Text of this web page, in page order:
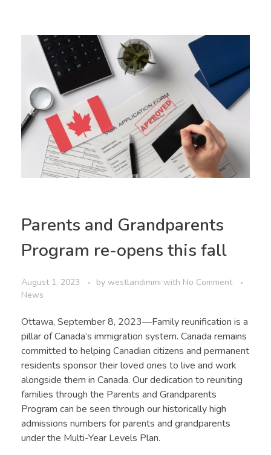
Parents and Grandparents
Program re-opens this fall
August 1, 2023 by westlandimmi with No Comment
News
Ottawa, September 8, 2023—Family reunification is a
pillar of Canada’s immigration system. Canada remains
committed to helping Canadian citizens and permanent
residents sponsor their loved ones to live and work
alongside them in Canada. Our dedication to reuniting
families through the Parents and Grandparents
Program can be seen through our historically high
admissions numbers for parents and grandparents
under the Multi-Year Levels Plan.